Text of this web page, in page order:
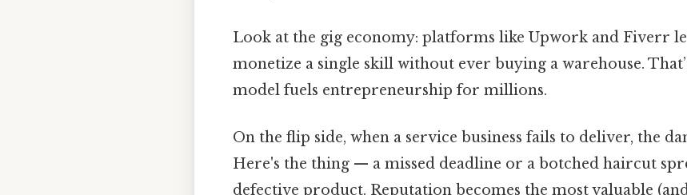
Look at the gig economy: platforms like Upwork and Fiverr
monetize a single skill without ever buying a warehouse.
model fuels entrepreneurship for millions.
On the flip side, when a service business fails to deliver, the
Here's the thing — a missed deadline or a botched haircut
defective product. Reputation becomes the most valuable